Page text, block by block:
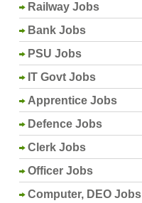
Railway Jobs
Bank Jobs
PSU Jobs
IT Govt Jobs
Apprentice Jobs
Defence Jobs
Clerk Jobs
Officer Jobs
Computer, DEO Jobs